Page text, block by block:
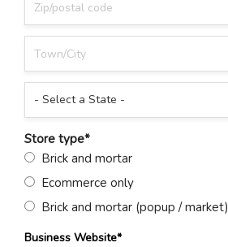
Store type*
Brick and mortar
Ecommerce only
Brick and mortar (popup / market)
Business Website*